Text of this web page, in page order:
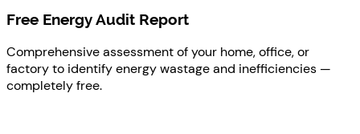
Free Energy Audit Report
Comprehensive assessment of your home, office, or
factory to identify energy wastage and inefficiencies —
completely free.